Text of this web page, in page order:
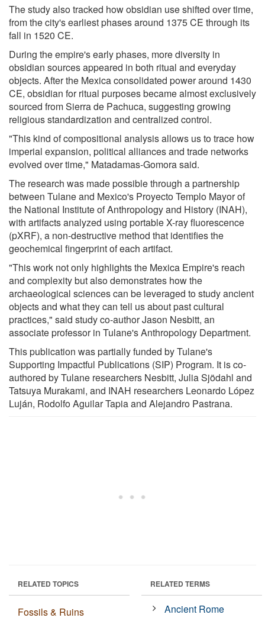
The study also tracked how obsidian use shifted over time,
from the city's earliest phases around 1375 CE through its
fall in 1520 CE.
During the empire's early phases, more diversity in
obsidian sources appeared in both ritual and everyday
objects. After the Mexica consolidated power around 1430
CE, obsidian for ritual purposes became almost exclusively
sourced from Sierra de Pachuca, suggesting growing
religious standardization and centralized control.
"This kind of compositional analysis allows us to trace how
imperial expansion, political alliances and trade networks
evolved over time," Matadamas-Gomora said.
The research was made possible through a partnership
between Tulane and Mexico's Proyecto Templo Mayor of
the National Institute of Anthropology and History (INAH),
with artifacts analyzed using portable X-ray fluorescence
(pXRF), a non-destructive method that identifies the
geochemical fingerprint of each artifact.
"This work not only highlights the Mexica Empire's reach
and complexity but also demonstrates how the
archaeological sciences can be leveraged to study ancient
objects and what they can tell us about past cultural
practices," said study co-author Jason Nesbitt, an
associate professor in Tulane's Anthropology Department.
This publication was partially funded by Tulane's
Supporting Impactful Publications (SIP) Program. It is co-
authored by Tulane researchers Nesbitt, Julia Sjödahl and
Tatsuya Murakami, and INAH researchers Leonardo López
Luján, Rodolfo Aguilar Tapia and Alejandro Pastrana.
RELATED TOPICS
Fossils & Ruins
RELATED TERMS
Ancient Rome